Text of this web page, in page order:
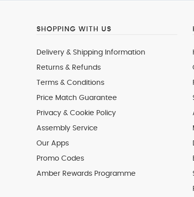
SHOPPING WITH US
Delivery & Shipping Information
Returns & Refunds
Terms & Conditions
Price Match Guarantee
Privacy & Cookie Policy
Assembly Service
Our Apps
Promo Codes
Amber Rewards Programme